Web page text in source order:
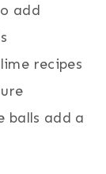
add
recipes
balls add a